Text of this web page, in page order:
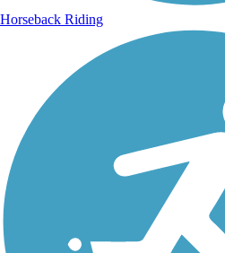
Horseback Riding